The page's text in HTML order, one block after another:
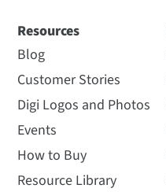
Resources
Blog
Customer Stories
Digi Logos and Photos
Events
How to Buy
Resource Library